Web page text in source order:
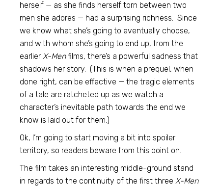
herself — as she finds herself torn between two
men she adores — had a surprising richness. Since
we know what she’s going to eventually choose,
and with whom she’s going to end up, from the
earlierX-Menfilms, there’s a powerful sadness that
shadows her story. (This is when a prequel, when
done right, can be effective — the tragic elements
of a tale are ratcheted up as we watch a
character’s inevitable path towards the end we
know is laid out for them.)
Ok, I’m going to start moving a bit into spoiler
territory, so readers beware from this point on.
The film takes an interesting middle-ground stand
in regards to the continuity of the first threeX-Men